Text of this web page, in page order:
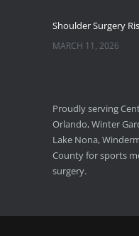
MARCH 11, 2026
Pickleball Wrist
DECEMBER 24, 2025
Proudly serving
Orlando, Winter
Lake Nona,
County for sports
surgery.